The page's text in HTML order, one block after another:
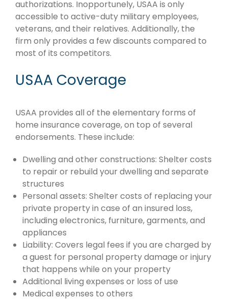
authorizations. Inopportunely, USAA is only
accessible to active-duty military employees,
veterans, and their relatives. Additionally, the
firm only provides a few discounts compared to
most of its competitors.
USAA Coverage
USAA provides all of the elementary forms of
home insurance coverage, on top of several
endorsements. These include:
Dwelling and other constructions: Shelter costs
to repair or rebuild your dwelling and separate
structures
Personal assets: Shelter costs of replacing your
private property in case of an insured loss,
including electronics, furniture, garments, and
appliances
Liability: Covers legal fees if you are charged by
a guest for personal property damage or injury
that happens while on your property
Additional living expenses or loss of use
Medical expenses to others